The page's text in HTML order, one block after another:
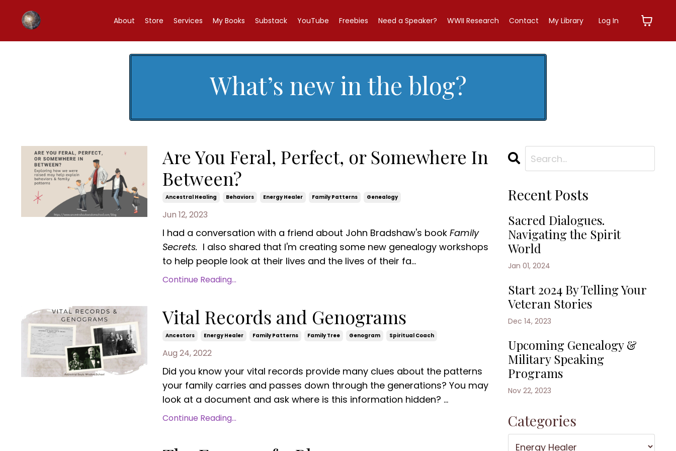
About Store Services My Books Substack YouTube Freebies Need a Speaker? WWII Research Contact My Library Log In
What’s new in the blog?
Are You Feral, Perfect, or Somewhere In
Between?
Ancestral Healing Behaviors Energy Healer Family Patterns Genealogy
Jun 12, 2023
I had a conversation with a friend about John Bradshaw's bookFamily
Secrets. I also shared that I'm creating some new genealogy workshops
to help people look at their lives and the lives of their fa...
Continue Reading...
Vital Records and Genograms
Ancestors Energy Healer Family Patterns Family Tree Genogram Spiritual Coach
Aug 24, 2022
Did you know your vital records provide many clues about the patterns
your family carries and passes down through the generations? You may
look at a document and ask where is this information hidden? ...
Continue Reading...
Recent Posts
Sacred Dialogues.
Navigating the Spirit
World
Jan 01, 2024
Start 2024 By Telling Your
Veteran Stories
Dec 14, 2023
Upcoming Genealogy &
Military Speaking
Programs
Nov 22, 2023
Categories